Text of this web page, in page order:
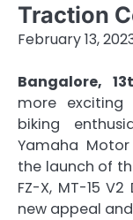
Traction
February 13,
Bangalore,
more
biking
Yamaha
the launch of
FZ-X, MT-15
new appeal